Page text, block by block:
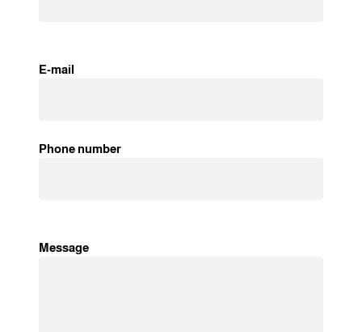
E-mail
Phone number
Message